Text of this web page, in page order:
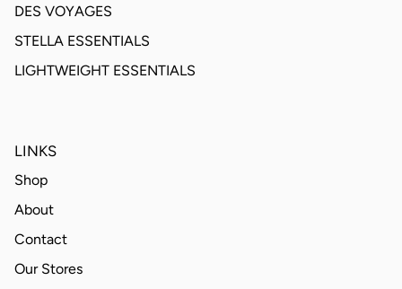
DES VOYAGES
STELLA ESSENTIALS
LIGHTWEIGHT ESSENTIALS
LINKS
Shop
About
Contact
Our Stores